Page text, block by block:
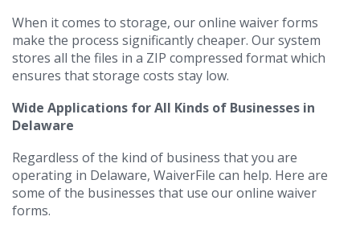
When it comes to storage, our online waiver forms
make the process significantly cheaper. Our system
stores all the files in a ZIP compressed format which
ensures that storage costs stay low.
Wide Applications for All Kinds of Businesses in
Delaware
Regardless of the kind of business that you are
operating in Delaware, WaiverFile can help. Here are
some of the businesses that use our online waiver
forms.